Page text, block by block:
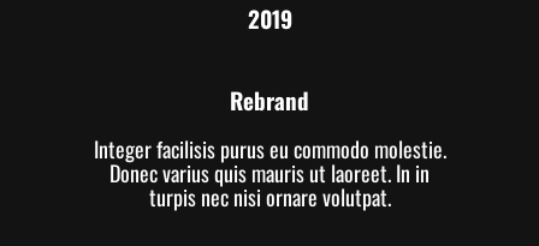
2019
Rebrand
Integer facilisis purus eu commodo molestie.
Donec varius quis mauris ut laoreet. In in
turpis nec nisi ornare volutpat.